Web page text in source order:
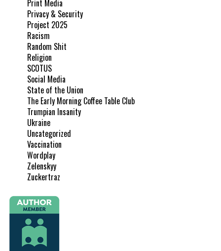
Print Media
Privacy & Security
Project 2025
Racism
Random Shit
Religion
SCOTUS
Social Media
State of the Union
The Early Morning Coffee Table Club
Trumpian Insanity
Ukraine
Uncategorized
Vaccination
Wordplay
Zelenskyy
Zuckertraz